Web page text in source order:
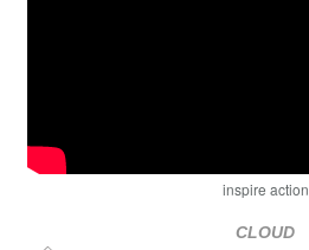
inspire action
CLOUD